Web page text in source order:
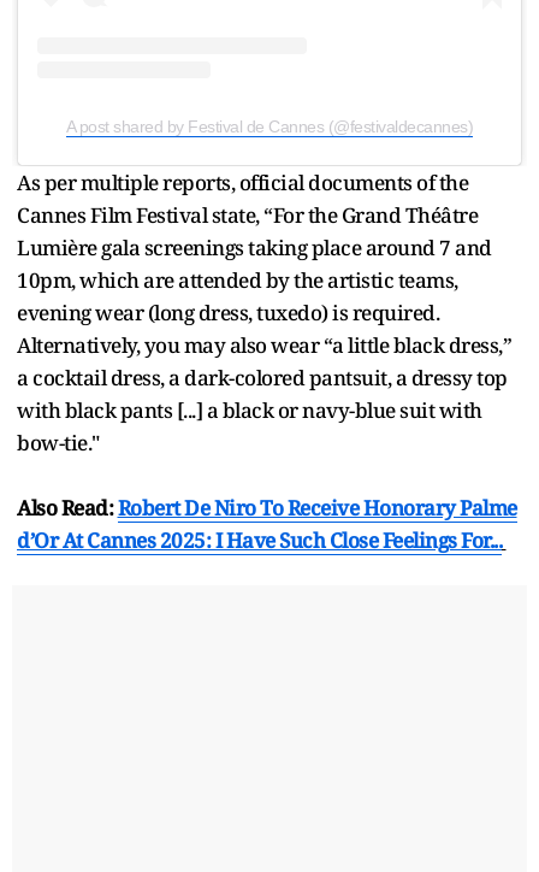
A post shared by Festival de Cannes (@festivaldecannes)
As per multiple reports, official documents of the
Cannes Film Festival state, “For the Grand Théâtre
Lumière gala screenings taking place around 7 and
10pm, which are attended by the artistic teams,
evening wear (long dress, tuxedo) is required.
Alternatively, you may also wear “a little black dress,”
a cocktail dress, a dark-colored pantsuit, a dressy top
with black pants [...] a black or navy-blue suit with
bow-tie."
Also Read:Robert De Niro To Receive Honorary Palme
d’Or At Cannes 2025: I Have Such Close Feelings For...